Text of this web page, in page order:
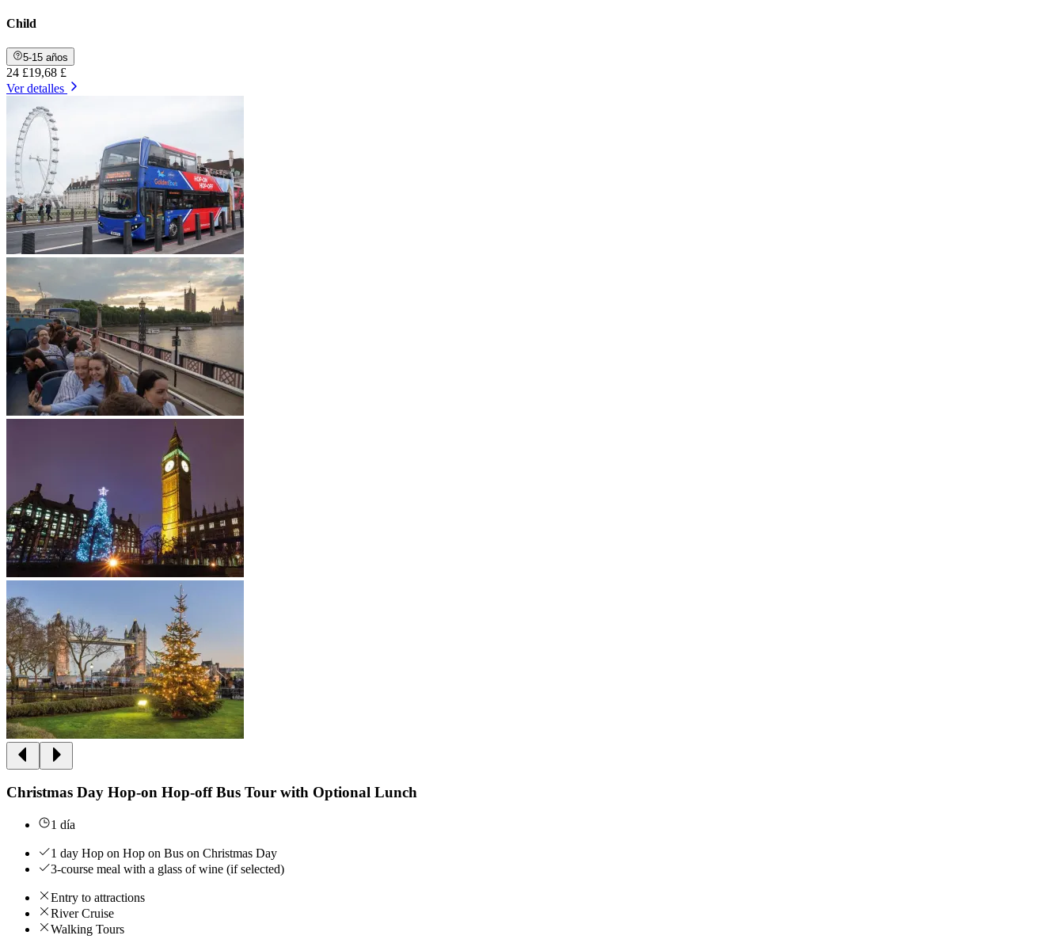
Child
5-15 años
24 £19,68 £
Ver detalles
Christmas Day Hop-on Hop-off Bus Tour with Optional Lunch
1 día
1 day Hop on Hop on Bus on Christmas Day
3-course meal with a glass of wine (if selected)
Entry to attractions
River Cruise
Walking Tours